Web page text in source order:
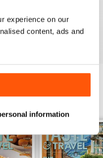
experience on our
content, ads and
information
View All